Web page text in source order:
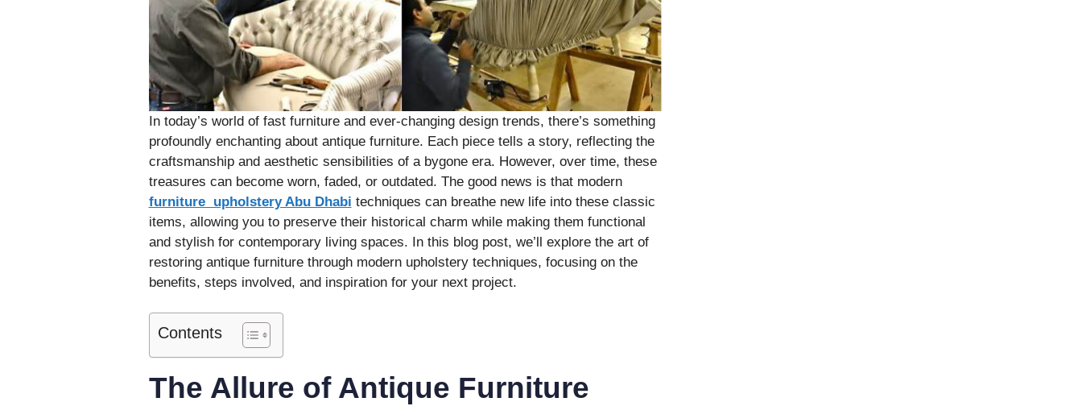
In today’s world of fast furniture and ever-changing design trends, there’s something
profoundly enchanting about antique furniture. Each piece tells a story, reflecting the
craftsmanship and aesthetic sensibilities of a bygone era. However, over time, these
treasures can become worn, faded, or outdated. The good news is that modern
furniture upholstery Abu Dhabi techniques can breathe new life into these classic
items, allowing you to preserve their historical charm while making them functional
and stylish for contemporary living spaces. In this blog post, we’ll explore the art of
restoring antique furniture through modern upholstery techniques, focusing on the
benefits, steps involved, and inspiration for your next project.
Contents
The Allure of Antique Furniture